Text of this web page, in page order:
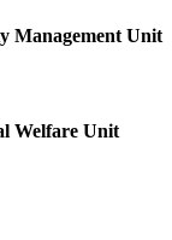
Management Unit
Welfare Unit